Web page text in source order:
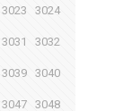
3023 3024
3031 3032
3039 3040
3047 3048